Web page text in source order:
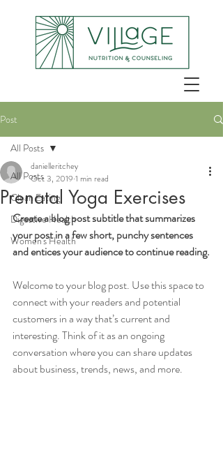
Post
All Posts
Clean Eating
Digestive Health
Women's Health
All Posts
Prenatal Yoga Exercises
danielleritchey
Oct 3, 2019 1 min read
Create a blog post subtitle that summarizes
your post in a few short, punchy sentences
and entices your audience to continue reading.
Welcome to your blog post. Use this space to
connect with your readers and potential
customers in a way that’s current and
interesting. Think of it as an ongoing
conversation where you can share updates
about business, trends, news, and more.